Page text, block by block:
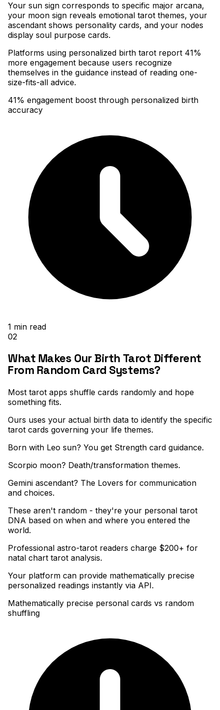
Your sun sign corresponds to specific major arcana,
your moon sign reveals emotional tarot themes, your
ascendant shows personality cards, and your nodes
display soul purpose cards.
Platforms using personalized birth tarot report 41%
more engagement because users recognize
themselves in the guidance instead of reading one-
size-fits-all advice.
41% engagement boost through personalized birth
accuracy
1 min read
02
What Makes Our Birth Tarot Different
From Random Card Systems?
Most tarot apps shuffle cards randomly and hope
something fits.
Ours uses your actual birth data to identify the specific
tarot cards governing your life themes.
Born with Leo sun? You get Strength card guidance.
Scorpio moon? Death/transformation themes.
Gemini ascendant? The Lovers for communication
and choices.
These aren't random - they're your personal tarot
DNA based on when and where you entered the
world.
Professional astro-tarot readers charge $200+ for
natal chart tarot analysis.
Your platform can provide mathematically precise
personalized readings instantly via API.
Mathematically precise personal cards vs random
shuffling